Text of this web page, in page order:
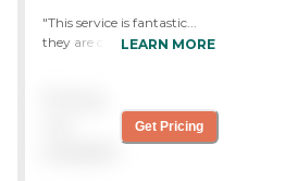
"This service is fantastic...
they are caring people who
LEARN MORE
Get Pricing